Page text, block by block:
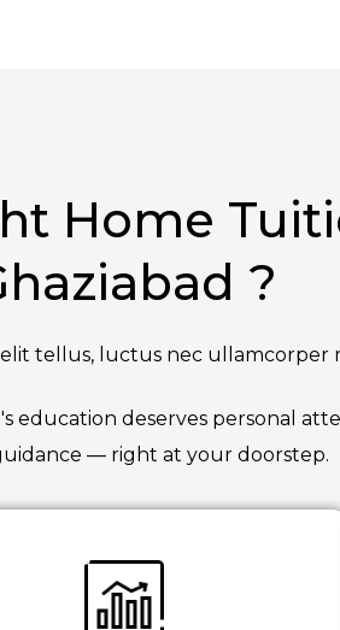
Home
?
tellus, luctus nec ullamcorper
education deserves personal
— right at your doorstep.